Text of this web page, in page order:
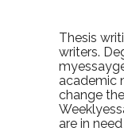
Thesis
writers.
academic
change
are in